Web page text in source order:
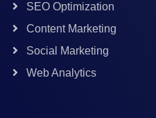
SEO Optimization
Content Marketing
Social Marketing
Web Analytics